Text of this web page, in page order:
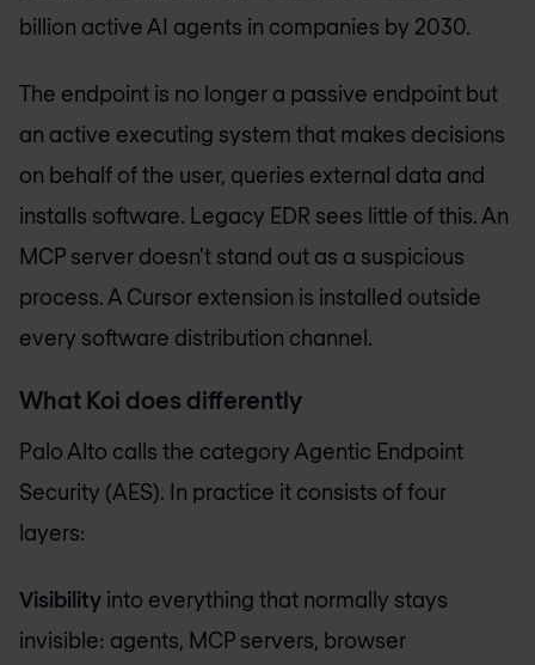
billion active AI agents in companies by 2030.
The endpoint is no longer a passive endpoint but
an active executing system that makes decisions
on behalf of the user, queries external data and
installs software. Legacy EDR sees little of this. An
MCP server doesn't stand out as a suspicious
process. A Cursor extension is installed outside
every software distribution channel.
What Koi does differently
Palo Alto calls the category Agentic Endpoint
Security (AES). In practice it consists of four
layers:
Visibility into everything that normally stays
invisible: agents, MCP servers, browser